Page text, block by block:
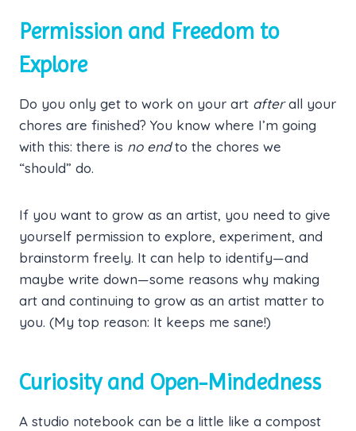
Permission and Freedom to
Explore
Do you only get to work on your art afterall your
chores are finished? You know where I’m going
with this: there is no endto the chores we
“should” do.
If you want to grow as an artist, you need to give
yourself permission to explore, experiment, and
brainstorm freely. It can help to identify—and
maybe write down—some reasons why making
art and continuing to grow as an artist matter to
you. (My top reason: It keeps me sane!)
Curiosity and Open-Mindedness
A studio notebook can be a little like a compost